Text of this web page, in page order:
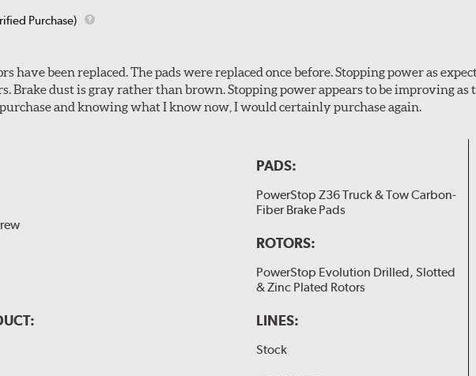
Purchase)
have been replaced. The pads were replaced once before. Stopping power as
Brake dust is gray rather than brown. Stopping power appears to be improving as
and knowing what I know now, I would certainly purchase again.
PADS:
PowerStop Z36 Truck & Tow Carbon-
Fiber Brake Pads
ROTORS:
PowerStop Evolution Drilled, Slotted
& Zinc Plated Rotors
LINES:
Stock